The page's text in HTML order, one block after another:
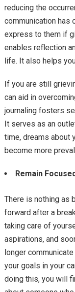
reducing the
communication has
express to them if
enables reflection
life. It also helps
If you are still
can aid in
journaling fosters
It serves as an
time, dreams about
become more
Remain
There is nothing as
forward after a
taking care of
aspirations, and
longer
your goals in your
doing this, you will